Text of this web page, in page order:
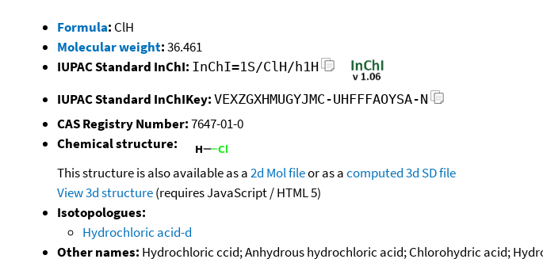
Formula: ClH
Molecular weight:36.461
IUPAC Standard InChI: InChI=1S/ClH/h1H
IUPAC Standard InChIKey: VEXZGXHMUGYJMC-UHFFFAOYSA-N
CAS Registry Number:7647-01-0
Chemical structure:
This structure is also available as a2d Mol fileor as acomputed3d SD file
View 3d structure(requires JavaScript / HTML 5)
Isotopologues:
Hydrochloric acid-d
Other names: Hydrochloric ccid; Anhydrous hydrochloric acid; Chlorohydric acid;